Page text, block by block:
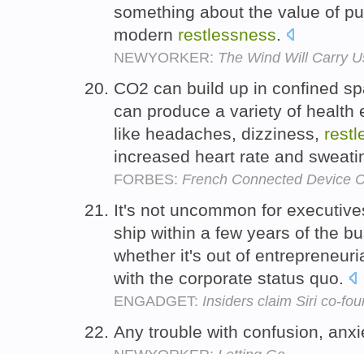
something about the value of
modern restlessness.
NEWYORKER: The Wind Will Carry
CO2 can build up in confined
can produce a variety of health
like headaches, dizziness,
increased heart rate and
FORBES: French Connected Device
It's not uncommon for
ship within a few years of the
whether it's out of
with the corporate status quo.
ENGADGET: Insiders claim Siri co-
Any trouble with confusion,